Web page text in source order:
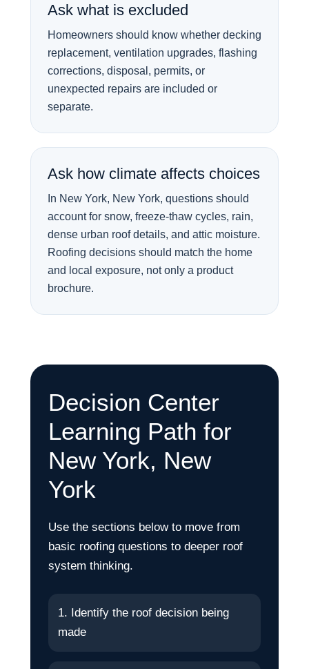
Ask what is excluded
Homeowners should know whether decking
replacement, ventilation upgrades, flashing
corrections, disposal, permits, or
unexpected repairs are included or
separate.
Ask how climate affects choices
In New York, New York, questions should
account for snow, freeze-thaw cycles, rain,
dense urban roof details, and attic moisture.
Roofing decisions should match the home
and local exposure, not only a product
brochure.
Decision Center
Learning Path for
New York, New
York
Use the sections below to move from
basic roofing questions to deeper roof
system thinking.
1. Identify the roof decision being
made